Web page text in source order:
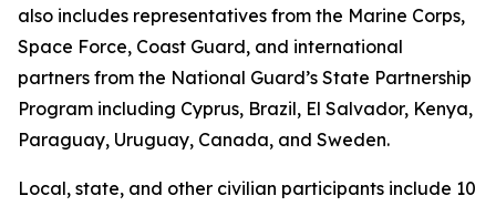
also includes representatives from the Marine Corps,
Space Force, Coast Guard, and international
partners from the National Guard’s State Partnership
Program including Cyprus, Brazil, El Salvador, Kenya,
Paraguay, Uruguay, Canada, and Sweden.
Local, state, and other civilian participants include 10